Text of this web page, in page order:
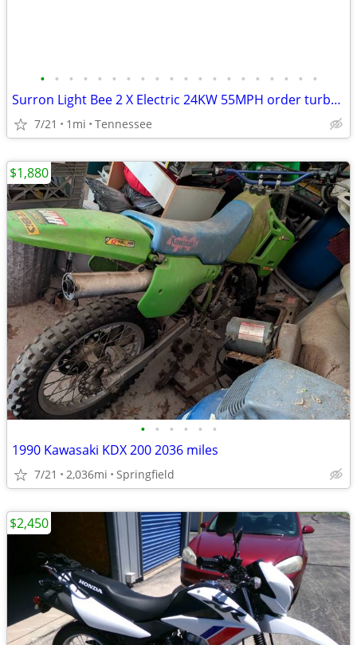
• • • • • • • • • • • • • • • • • • • •
Surron Light Bee 2 X Electric 24KW 55MPH order turbopowerspowersport
7/21 1mi Tennessee
• • • • • •
1990 Kawasaki KDX 200 2036 miles
7/21 2,036mi Springfield
$1,880
$2,450